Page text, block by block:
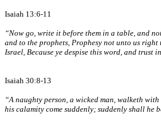
Isaiah 13:6-11
“Now go, write it before them in a table, and
and to the prophets, Prophesy not unto us right
Israel, Because ye despise this word, and
Isaiah 30:8-13
“A naughty person, a wicked man, walketh
his calamity come suddenly; suddenly shall he